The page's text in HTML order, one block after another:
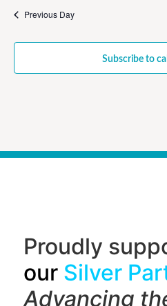
Previous Day
Subscribe to
Proudly
our Silver
Advancing